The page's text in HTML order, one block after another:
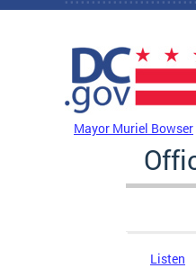
Skip to main content
Mayor Muriel Bowser
Listen